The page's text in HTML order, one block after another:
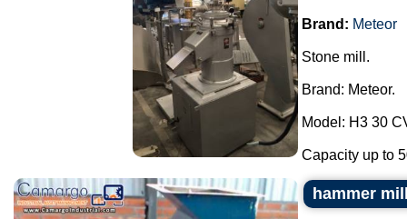
Brand: Meteor
Stone mill.
Brand: Meteor.
Model: H3 30
Capacity up to
hammer